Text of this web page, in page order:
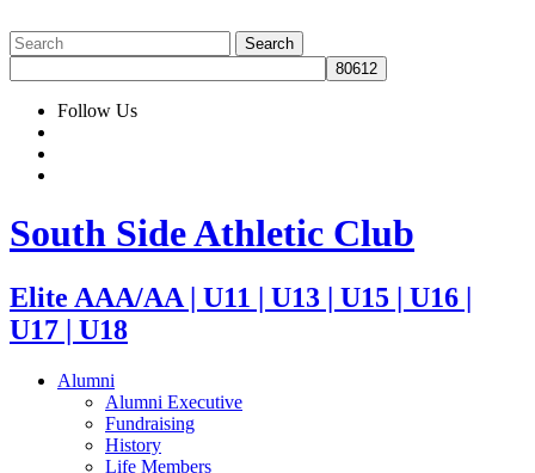
Follow Us
South Side Athletic Club
Elite AAA/AA | U11 | U13 | U15 | U16 |
U17 | U18
Alumni
Alumni Executive
Fundraising
History
Life Members